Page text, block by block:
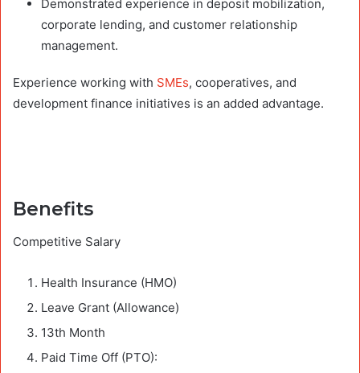
Demonstrated experience in deposit mobilization,
corporate lending, and customer relationship
management.
Experience working with SMEs, cooperatives, and
development finance initiatives is an added advantage.
Benefits
Competitive Salary
Health Insurance (HMO)
Leave Grant (Allowance)
13th Month
Paid Time Off (PTO):